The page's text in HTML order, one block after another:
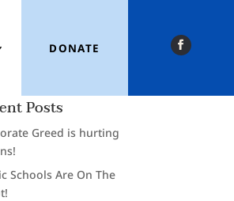
DONATE
Posts
Greed is hurting
Schools Are On The